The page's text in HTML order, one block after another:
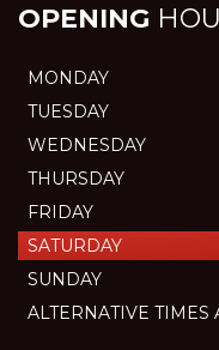
OPENING
MONDAY
TUESDAY
WEDNESDAY
THURSDAY
FRIDAY
SATURDAY
SUNDAY
ALTERNATIVE TIMES